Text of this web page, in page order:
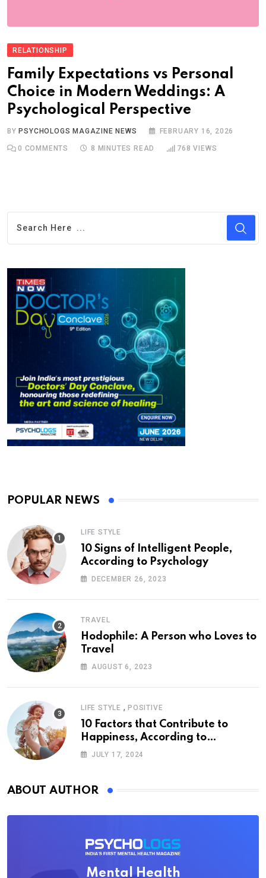
RELATIONSHIP
Family Expectations vs Personal
Choice in Modern Weddings: A
Psychological Perspective
BY PSYCHOLOGS MAGAZINE NEWS FEBRUARY 16, 2026
0 COMMENTS 8 MINUTES READ 768 VIEWS
POPULAR NEWS
LIFE STYLE
10 Signs of Intelligent People,
According to Psychology
DECEMBER 26, 2023
TRAVEL
Hodophile: A Person who Loves to
Travel
AUGUST 6, 2023
LIFE STYLE , POSITIVE
10 Factors that Contribute to
Happiness, According to
Psychology
JULY 17, 2024
ABOUT AUTHOR
Mental Health